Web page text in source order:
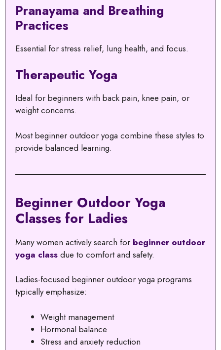
Pranayama and Breathing
Practices
Essential for stress relief, lung health, and focus.
Therapeutic Yoga
Ideal for beginners with back pain, knee pain, or
weight concerns.
Most beginner outdoor yoga combine these styles to
provide balanced learning.
Beginner Outdoor Yoga
Classes for Ladies
Many women actively search for beginner outdoor
yoga class due to comfort and safety.
Ladies-focused beginner outdoor yoga programs
typically emphasize:
Weight management
Hormonal balance
Stress and anxiety reduction